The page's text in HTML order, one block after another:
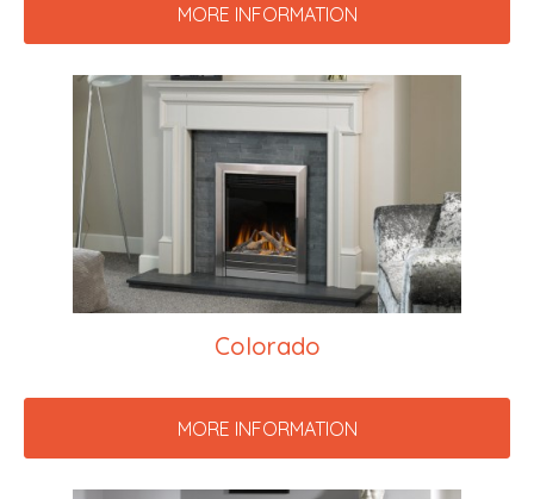
MORE INFORMATION
Colorado
MORE INFORMATION